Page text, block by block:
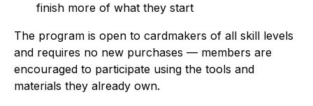
finish more of what they start
The program is open to cardmakers of all skill levels
and requires no new purchases — members are
encouraged to participate using the tools and
materials they already own.